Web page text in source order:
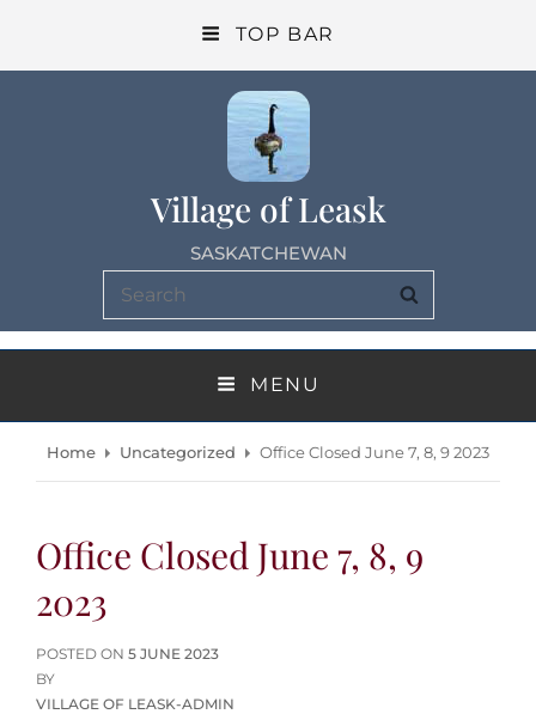
TOP BAR
Village of Leask
SASKATCHEWAN
Search
for:
MENU
Home Uncategorized Office Closed June 7, 8, 9 2023
Office Closed June 7, 8, 9
2023
POSTED ON POSTED
5 JUNE 2023
BY
VILLAGE OF LEASK-ADMIN